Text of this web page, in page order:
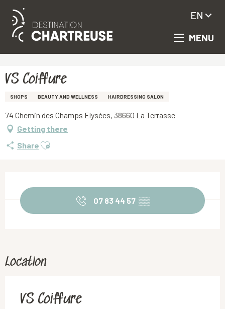
Aller
principal
MENU
EN
VS Coiffure
SHOPS BEAUTY AND WELLNESS HAIRDRESSING SALON
74 Chemin des Champs Elysées, 38660 La Terrasse
Getting there
Share Ajouter aux favoris
07 83 44 57 ▒▒
Location
VS Coiffure